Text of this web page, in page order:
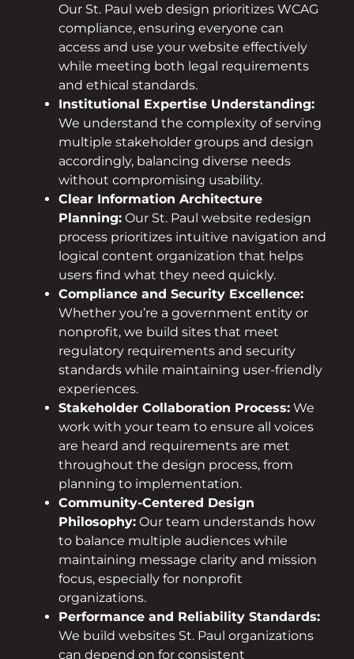
Our St. Paul web design prioritizes WCAG
compliance, ensuring everyone can
access and use your website effectively
while meeting both legal requirements
and ethical standards.
Institutional Expertise Understanding:
We understand the complexity of serving
multiple stakeholder groups and design
accordingly, balancing diverse needs
without compromising usability.
Clear Information Architecture
Planning: Our St. Paul website redesign
process prioritizes intuitive navigation and
logical content organization that helps
users find what they need quickly.
Compliance and Security Excellence:
Whether you’re a government entity or
nonprofit, we build sites that meet
regulatory requirements and security
standards while maintaining user-friendly
experiences.
Stakeholder Collaboration Process: We
work with your team to ensure all voices
are heard and requirements are met
throughout the design process, from
planning to implementation.
Community-Centered Design
Philosophy: Our team understands how
to balance multiple audiences while
maintaining message clarity and mission
focus, especially for nonprofit
organizations.
Performance and Reliability Standards:
We build websites St. Paul organizations
can depend on for consistent